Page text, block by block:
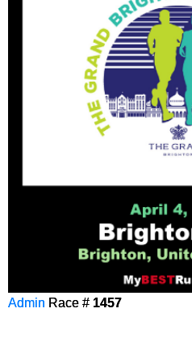
Admin Race # 1457